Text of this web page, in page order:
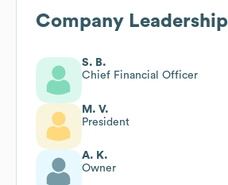
Company Leadership
S. B.
Chief Financial Officer
M. V.
President
A. K.
Owner